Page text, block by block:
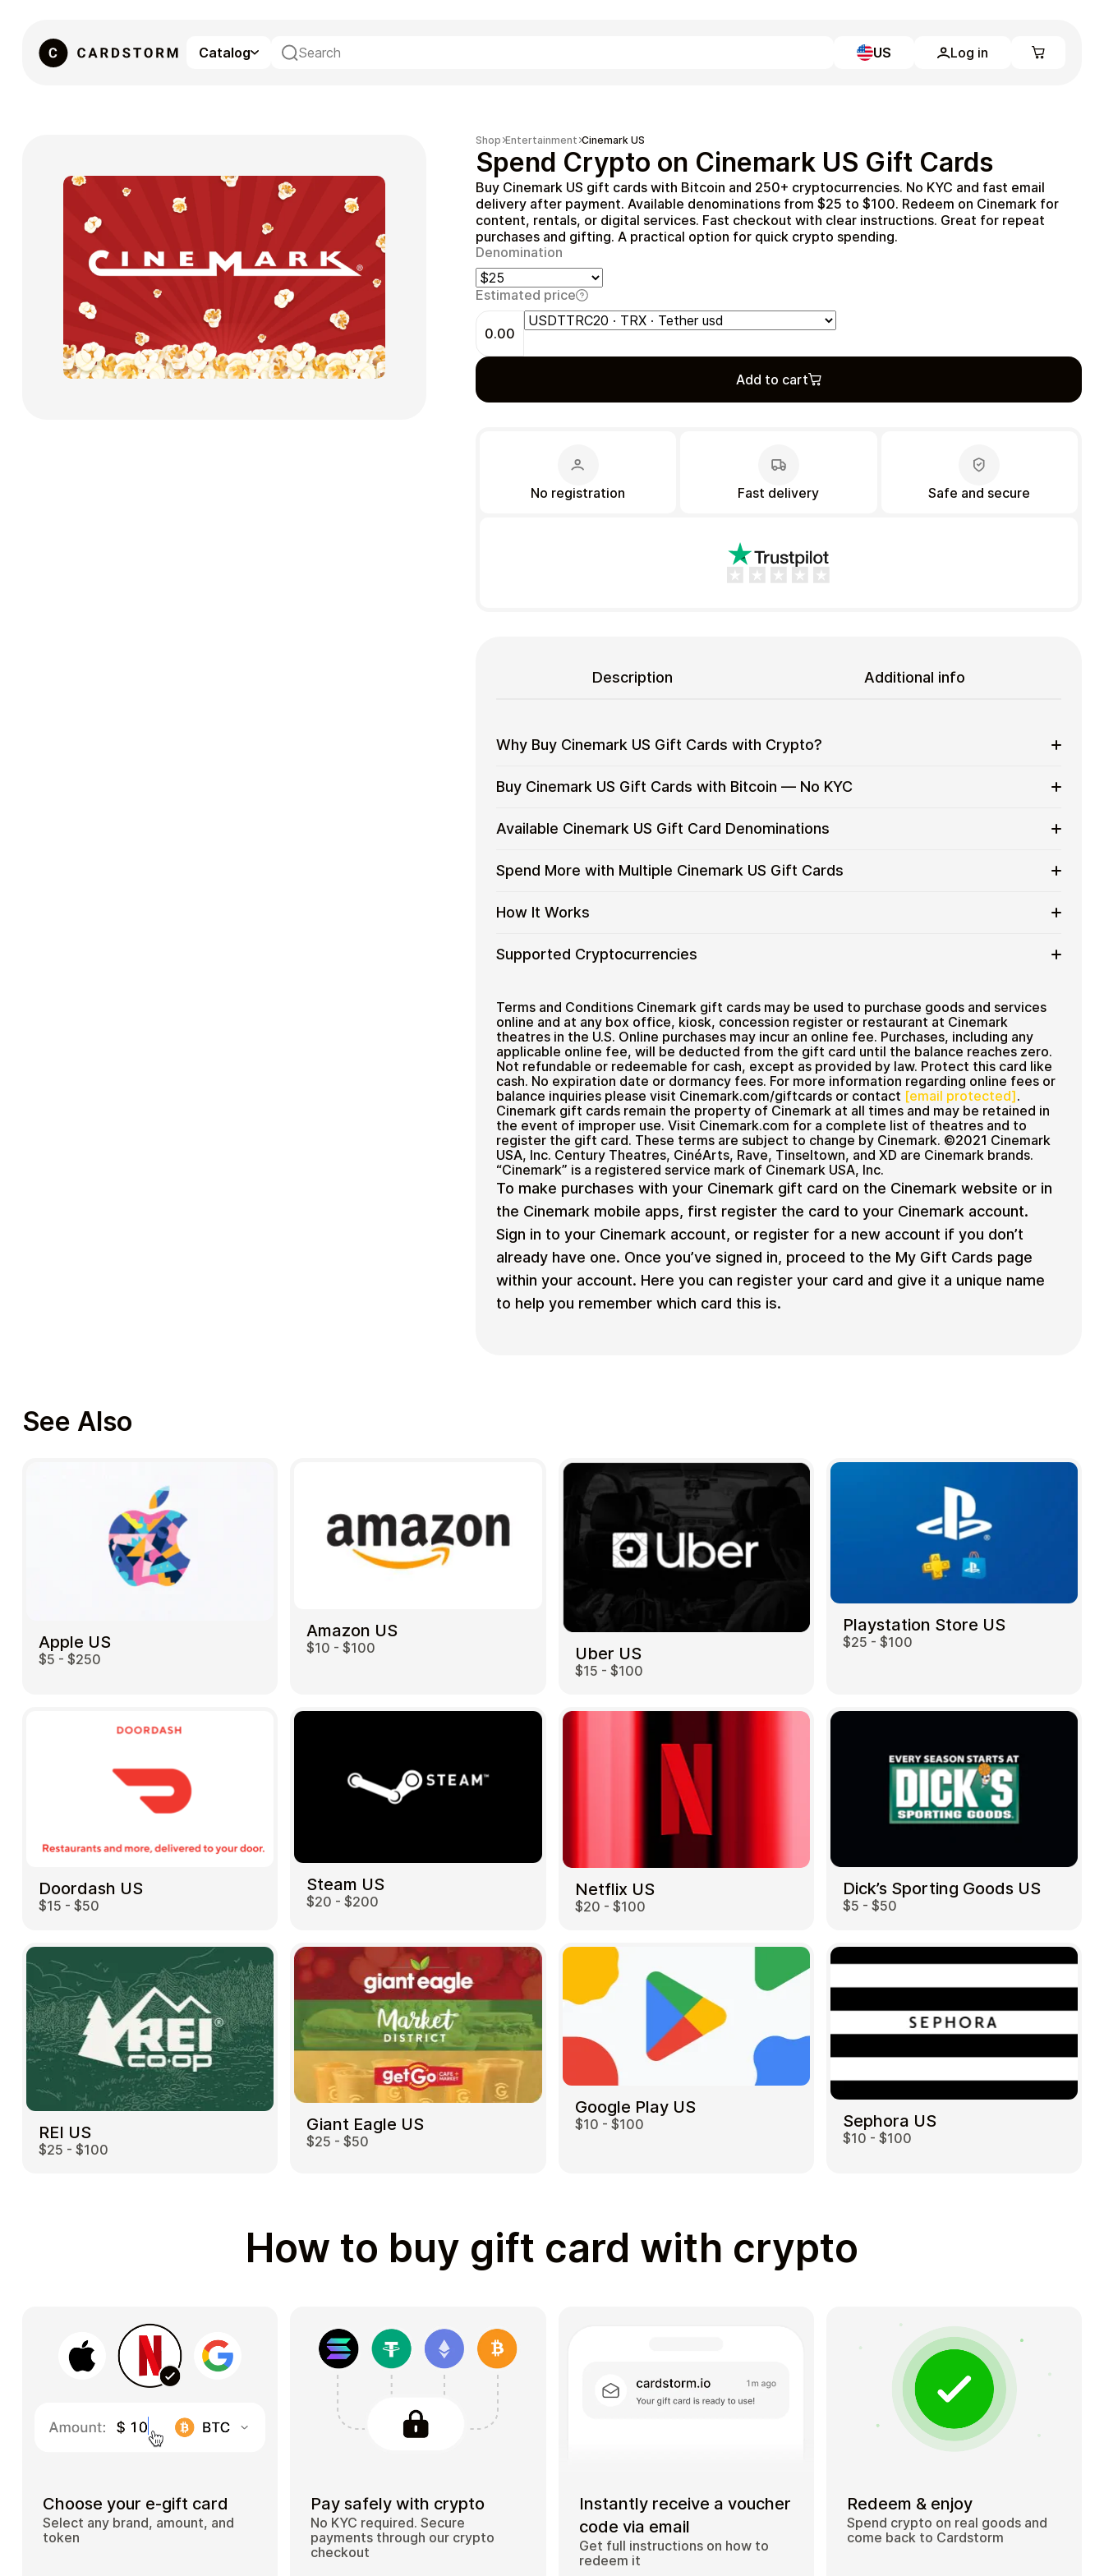
Catalog US Log in
Gaming
Home & Garden
Full Catalog
My account
Blog
Contact Us
Legal
Terms and Conditions
Shop Entertainment Cinemark US
Spend Crypto on Cinemark US Gift Cards
Buy Cinemark US gift cards with Bitcoin and 250+ cryptocurrencies. No KYC and fast email
delivery after payment. Available denominations from $25 to $100. Redeem on Cinemark for
content, rentals, or digital services. Fast checkout with clear instructions. Great for repeat
purchases and gifting. A practical option for quick crypto spending.
Denomination
Estimated price
0.00
Add to cart
No registration Fast delivery Safe and secure
Description Additional info
Why Buy Cinemark US Gift Cards with Crypto?
Why
Buy
US
Cards
with
Gift cards make it easy to spend crypto on everyday purchases without using banks or
converting funds through exchanges.
Spend crypto on real goods and services
No banks, no chargebacks
Buy Cinemark US Gift Cards with Bitcoin — No KYC
Buy
Gift
with
Bitcoin
No
Cardstorm allows you to purchase gift cards with crypto without completing KYC. The
process is fast, private, and designed for users who value control over their funds.
No account registration
Secure crypto checkout
Available Cinemark US Gift Card Denominations
Available
Cinemark
Gift
Denominations
Choose from available Cinemark US gift card denominations up to
everyday crypto spending and repeat purchases.
Spend More with Multiple Cinemark US Gift Cards
Spend
Multiple
Gift
Cards
If you need to cover a larger total, you can purchase multiple Cinemark US gift cards to
manage your crypto spending more efficiently.
How It Works
HowChoose a Cinemark US gift card amount
Pay with Bitcoin or other supported cryptocurrencies
Supported Cryptocurrencies
Cryptocurrencies
Terms and Conditions Cinemark gift cards may be used to purchase goods and services
online and at any box office, kiosk, concession register or restaurant at Cinemark
theatres in the U.S. Online purchases may incur an online fee. Purchases, including any
applicable online fee, will be deducted from the gift card until the balance reaches zero.
Not refundable or redeemable for cash, except as provided by law. Protect this card like
cash. No expiration date or dormancy fees. For more information regarding online fees or
balance inquiries please visit Cinemark.com/giftcards or contact [email protected].
Cinemark gift cards remain the property of Cinemark at all times and may be retained in
the event of improper use. Visit Cinemark.com for a complete list of theatres and to
register the gift card. These terms are subject to change by Cinemark. ©2021 Cinemark
USA, Inc. Century Theatres, CinéArts, Rave, Tinseltown, and XD are Cinemark brands.
“Cinemark” is a registered service mark of Cinemark USA, Inc.
To make purchases with your Cinemark gift card on the Cinemark website or in
the Cinemark mobile apps, first register the card to your Cinemark account.
Sign in to your Cinemark account, or register for a new account if you don’t
already have one. Once you’ve signed in, proceed to the My Gift Cards page
within your account. Here you can register your card and give it a unique name
to help you remember which card this is.
See Also
Apple US
$5 - $250
Amazon US
$10 - $100 Uber US
$15 - $100
Playstation Store US
$25 - $100
Doordash US
$15 - $50
Steam US
$20 - $200
Netflix US
$20 - $100
Dick’s Sporting Goods US
$5 - $50
REI US
$25 - $100
Giant Eagle US
$25 - $50
Google Play US
$10 - $100 Sephora US
$10 - $100
How to buy gift card with crypto
Choose your e-gift card
Select any brand, amount, and
token
Pay safely with crypto
No KYC required. Secure
payments through our crypto
checkout
Instantly receive a voucher
code via email
Get full instructions on how to
redeem it
Redeem & enjoy
Spend crypto on real goods and
come back to Cardstorm